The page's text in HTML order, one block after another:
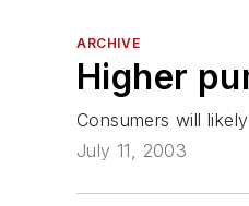
ARCHIVE
Higher
Consumers will
July 11, 2003